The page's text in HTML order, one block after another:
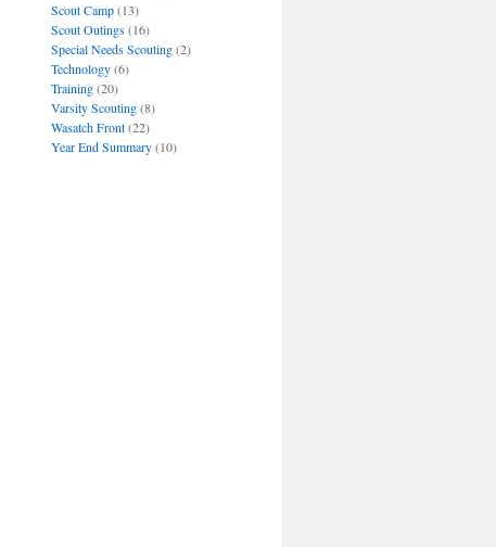
Scout Camp(13)
Scout Outings(16)
Special Needs Scouting(2)
Technology(6)
Training(20)
Varsity Scouting(8)
Wasatch Front(22)
Year End Summary(10)